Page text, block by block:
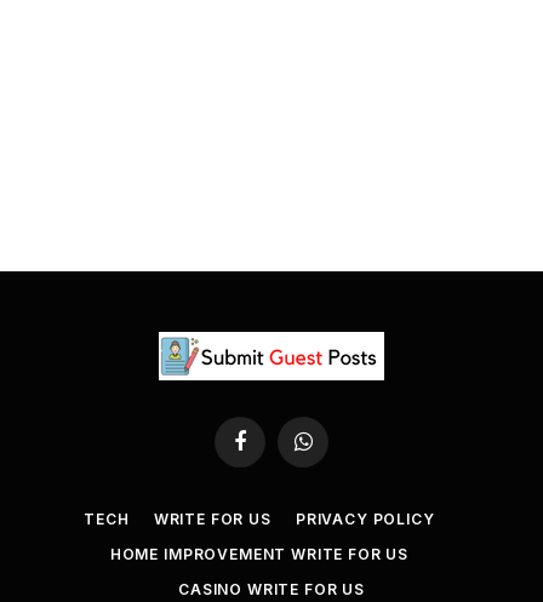
FacebookWhatsApp
TECH WRITE FOR US
PRIVACY POLICY
HOME IMPROVEMENT WRITE FOR US
CASINO WRITE FOR US